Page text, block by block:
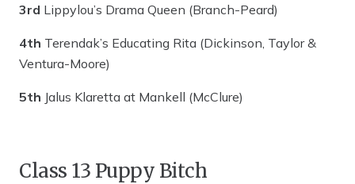
3rd Lippylou’s Drama Queen (Branch-Peard)
4th Terendak’s Educating Rita (Dickinson, Taylor &
Ventura-Moore)
5th Jalus Klaretta at Mankell (McClure)
Class 13 Puppy Bitch